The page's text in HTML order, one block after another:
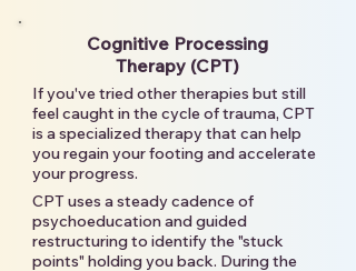
Cognitive Processing
Therapy (CPT)
If you've tried other therapies but still
feel caught in the cycle of trauma, CPT
is a specialized therapy that can help
you regain your footing and accelerate
your progress.
CPT uses a steady cadence of
psychoeducation and guided
restructuring to identify the "stuck
points" holding you back. During the